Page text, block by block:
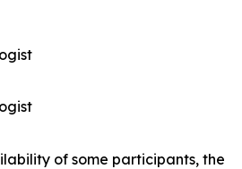
of some participants, the